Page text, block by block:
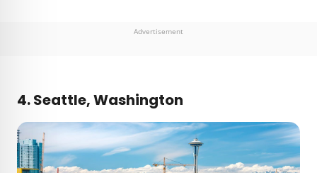
Advertisement
4. Seattle, Washington